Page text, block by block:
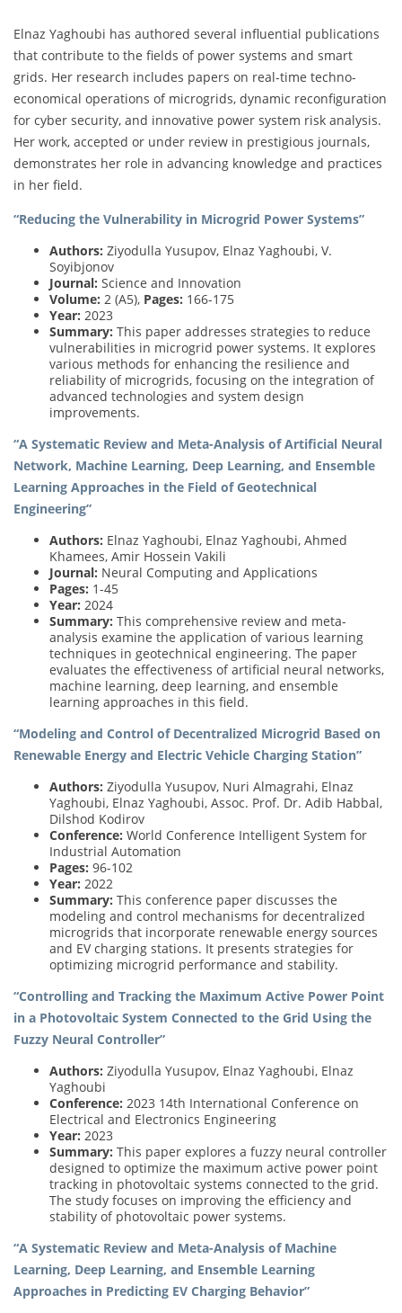
Elnaz Yaghoubi has authored several influential publications
that contribute to the fields of power systems and smart
grids. Her research includes papers on real-time techno-
economical operations of microgrids, dynamic reconfiguration
for cyber security, and innovative power system risk analysis.
Her work, accepted or under review in prestigious journals,
demonstrates her role in advancing knowledge and practices
in her field.
“Reducing the Vulnerability in Microgrid Power Systems”
Authors: Ziyodulla Yusupov, Elnaz Yaghoubi, V.
Soyibjonov
Journal: Science and Innovation
Volume: 2 (A5), Pages: 166-175
Year: 2023
Summary: This paper addresses strategies to reduce
vulnerabilities in microgrid power systems. It explores
various methods for enhancing the resilience and
reliability of microgrids, focusing on the integration of
advanced technologies and system design
improvements.
“A Systematic Review and Meta-Analysis of Artificial Neural
Network, Machine Learning, Deep Learning, and Ensemble
Learning Approaches in the Field of Geotechnical
Engineering”
Authors: Elnaz Yaghoubi, Elnaz Yaghoubi, Ahmed
Khamees, Amir Hossein Vakili
Journal: Neural Computing and Applications
Pages: 1-45
Year: 2024
Summary: This comprehensive review and meta-
analysis examine the application of various learning
techniques in geotechnical engineering. The paper
evaluates the effectiveness of artificial neural networks,
machine learning, deep learning, and ensemble
learning approaches in this field.
“Modeling and Control of Decentralized Microgrid Based on
Renewable Energy and Electric Vehicle Charging Station”
Authors: Ziyodulla Yusupov, Nuri Almagrahi, Elnaz
Yaghoubi, Elnaz Yaghoubi, Assoc. Prof. Dr. Adib Habbal,
Dilshod Kodirov
Conference: World Conference Intelligent System for
Industrial Automation
Pages: 96-102
Year: 2022
Summary: This conference paper discusses the
modeling and control mechanisms for decentralized
microgrids that incorporate renewable energy sources
and EV charging stations. It presents strategies for
optimizing microgrid performance and stability.
“Controlling and Tracking the Maximum Active Power Point
in a Photovoltaic System Connected to the Grid Using the
Fuzzy Neural Controller”
Authors: Ziyodulla Yusupov, Elnaz Yaghoubi, Elnaz
Yaghoubi
Conference: 2023 14th International Conference on
Electrical and Electronics Engineering
Year: 2023
Summary: This paper explores a fuzzy neural controller
designed to optimize the maximum active power point
tracking in photovoltaic systems connected to the grid.
The study focuses on improving the efficiency and
stability of photovoltaic power systems.
“A Systematic Review and Meta-Analysis of Machine
Learning, Deep Learning, and Ensemble Learning
Approaches in Predicting EV Charging Behavior”